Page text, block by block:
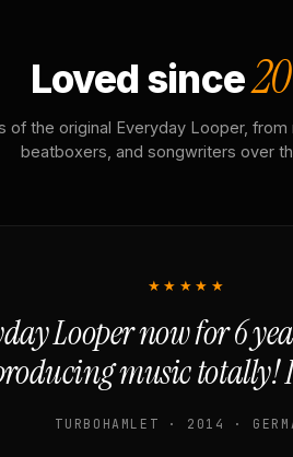
Loved since
of the original Everyday Looper, from
beatboxers, and songwriters over
★★★★★
Looper now for 6
music totally!
TURBOHAMLET · 2014 ·